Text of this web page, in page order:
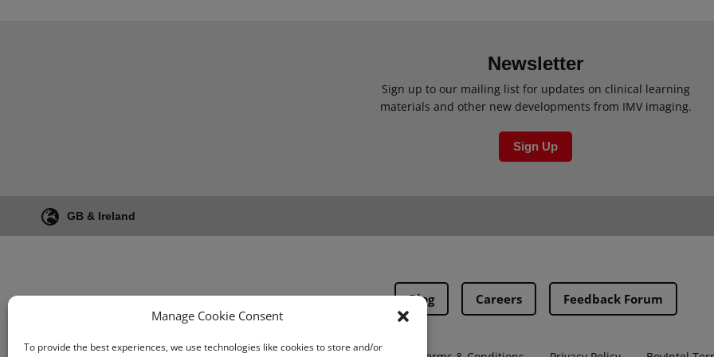
Manage Cookie Consent
To provide the best experiences, we use technologies like cookies to store and/or
Newsletter
Sign up to our mailing list for updates on clinical learning
materials and other new developments from IMV imaging.
Sign Up
GB & Ireland
Blog Careers Feedback Forum